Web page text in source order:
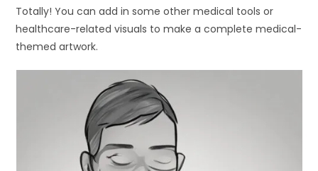
Totally! You can add in some other medical tools or
healthcare-related visuals to make a complete medical-
themed artwork.